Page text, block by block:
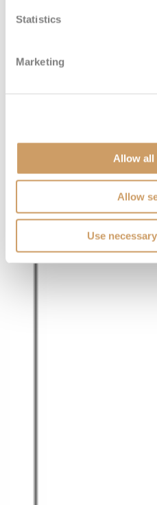
Statistics
Marketing
Allow all
Allow
Use